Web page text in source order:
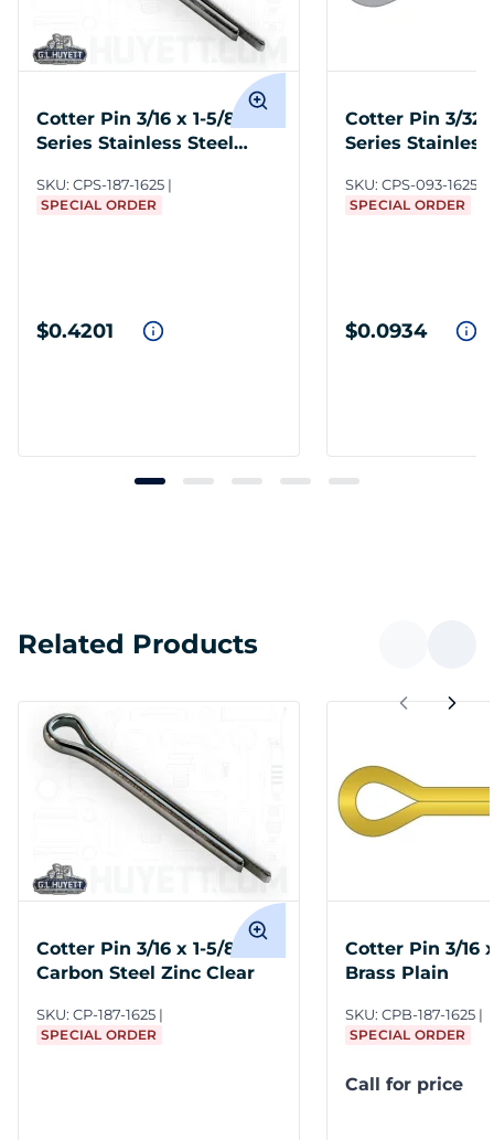
Cotter Pin 3/16 x 1-5/8 300
Series Stainless Steel
SKU: CPS-187-1625
SPECIAL ORDER
$0.4201
Cotter Pin 3/32
Series
SKU: CPS-093-1625
SPECIAL ORDER
$0.0934
Related Products
Cotter Pin 3/16 x 1-5/8
Carbon Steel Zinc Clear
SKU: CP-187-1625
SPECIAL ORDER
Cotter Pin 3/16
Brass Plain
SKU: CPB-187-1625
SPECIAL ORDER
Call for price